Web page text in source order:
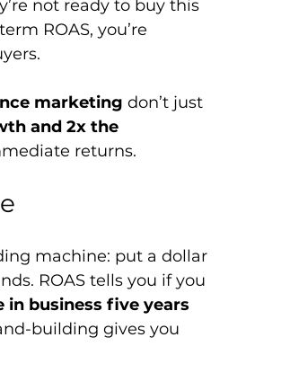
not ready to buy this
ROAS, you’re
marketing don’t just
and 2x the
returns.
machine: put a dollar
ROAS tells you if you
in business five years
building gives you